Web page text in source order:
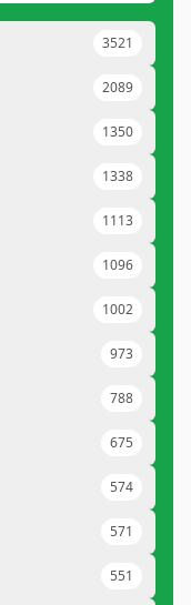
3521
2089
1350
1338
1113
1096
1002
973
788
675
574
571
551